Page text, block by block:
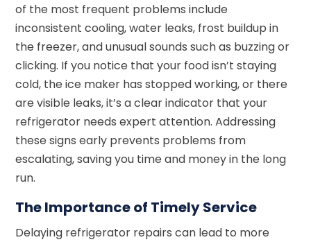
of the most frequent problems include
inconsistent cooling, water leaks, frost buildup in
the freezer, and unusual sounds such as buzzing or
clicking. If you notice that your food isn’t staying
cold, the ice maker has stopped working, or there
are visible leaks, it’s a clear indicator that your
refrigerator needs expert attention. Addressing
these signs early prevents problems from
escalating, saving you time and money in the long
run.
The Importance of Timely Service
Delaying refrigerator repairs can lead to more